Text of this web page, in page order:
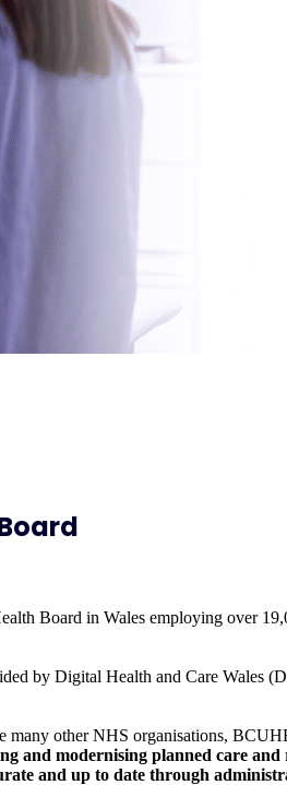
Board in Wales employing over
by Digital Health and Care Wales
other NHS organisations,
and modernising planned care and
and up to date through